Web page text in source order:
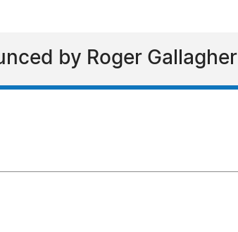
by Roger Gallagher